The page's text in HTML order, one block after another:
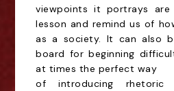
viewpoints it portrays
lesson and remind us of
as a society. It canalso
board for beginning
at times the perfect way
of introducing